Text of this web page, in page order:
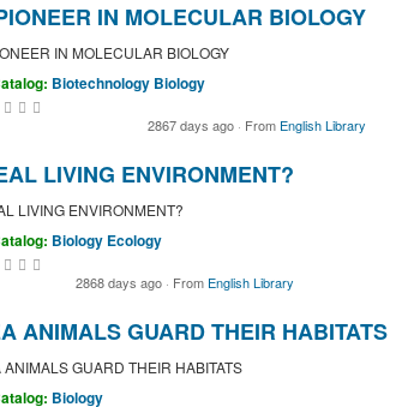
IN MOLECULAR BIOLOGY
IN MOLECULAR BIOLOGY
Biotechnology Biology
2867 days ago · From English Library
LIVING ENVIRONMENT?
LIVING ENVIRONMENT?
Biology Ecology
2868 days ago · From English Library
ANIMALS GUARD THEIR HABITATS
ANIMALS GUARD THEIR HABITATS
Biology